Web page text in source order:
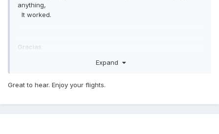
anything,
It worked.
Gracias
Expand
Great to hear. Enjoy your flights.